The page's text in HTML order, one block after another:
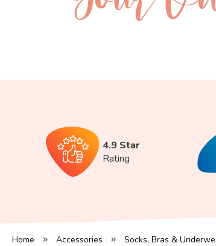
4.9 Star
Rating
Home Accessories Socks, Bras &